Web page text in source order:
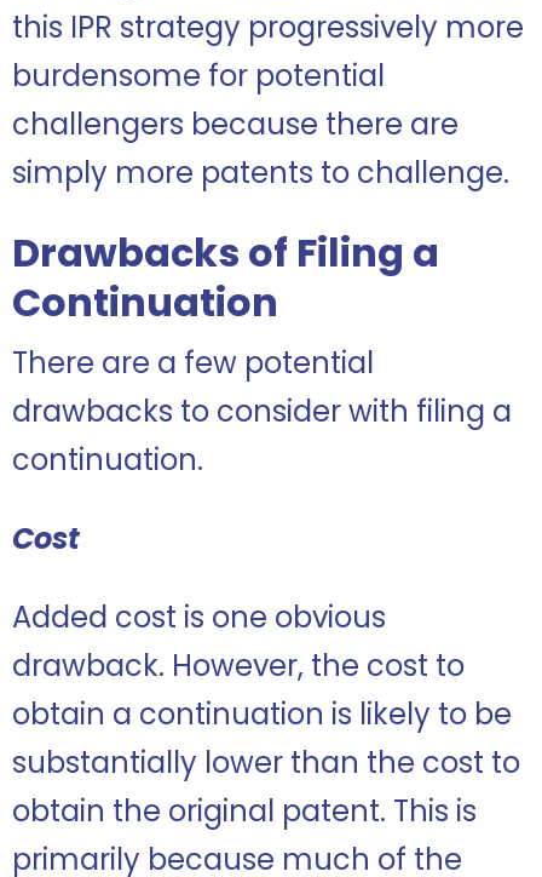
this IPR strategy progressively more
burdensome for potential
challengers because there are
simply more patents to challenge.
Drawbacks of Filing a
Continuation
There are a few potential
drawbacks to consider with filing a
continuation.
Cost
Added cost is one obvious
drawback. However, the cost to
obtain a continuation is likely to be
substantially lower than the cost to
obtain the original patent. This is
primarily because much of the